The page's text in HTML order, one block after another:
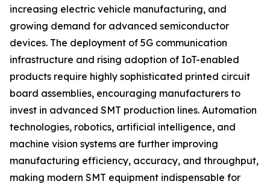
increasing electric vehicle manufacturing, and
growing demand for advanced semiconductor
devices. The deployment of 5G communication
infrastructure and rising adoption of IoT-enabled
products require highly sophisticated printed circuit
board assemblies, encouraging manufacturers to
invest in advanced SMT production lines. Automation
technologies, robotics, artificial intelligence, and
machine vision systems are further improving
manufacturing efficiency, accuracy, and throughput,
making modern SMT equipment indispensable for